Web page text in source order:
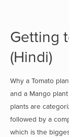
Getting
(Hindi)
Why a Tomato
and a Mango
plants are
followed by a
which is the